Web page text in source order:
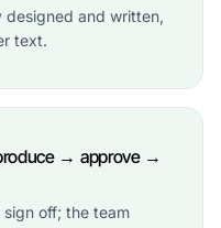
designed and written,
text.
→ approve →
off; the team